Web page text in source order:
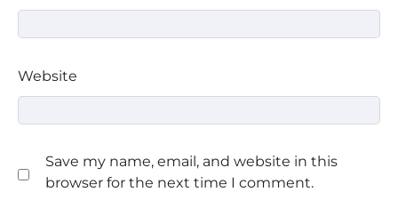
Website
Save my name, email, and website in this
browser for the next time I comment.